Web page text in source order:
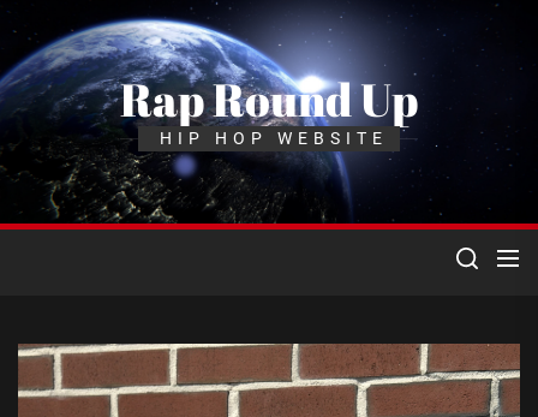
Skip
the
content
Rap Round Up
HIP HOP WEBSITE